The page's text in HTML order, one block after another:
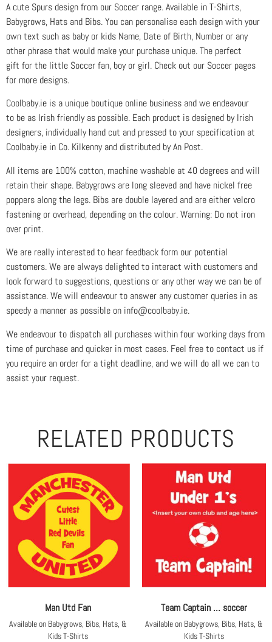
A cute Spurs design from our Soccer range. Available in T-Shirts,
Babygrows, Hats and Bibs. You can personalise each design with your
own text such as baby or kids Name, Date of Birth, Number or any
other phrase that would make your purchase unique. The perfect
gift for the little Soccer fan, boy or girl. Check out our Soccer pages
for more designs.
Coolbaby.ie is a unique boutique online business and we endeavour
to be as Irish friendly as possible. Each product is designed by Irish
designers, individually hand cut and pressed to your specification at
Coolbaby.ie in Co. Kilkenny and distributed by An Post.
All items are 100% cotton, machine washable at 40 degrees and will
retain their shape. Babygrows are long sleeved and have nickel free
poppers along the legs. Bibs are double layered and are either velcro
fastening or overhead, depending on the colour. Warning: Do not iron
over print.
We are really interested to hear feedback form our potential
customers. We are always delighted to interact with customers and
look forward to suggestions, questions or any other way we can be of
assistance. We will endeavour to answer any customer queries in as
speedy a manner as possible on info@coolbaby.ie.
We endeavour to dispatch all purchases within four working days from
time of purchase and quicker in most cases. Feel free to contact us if
you require an order for a tight deadline, and we will do all we can to
assist your request.
RELATED PRODUCTS
Man Utd Fan
Available on Babygrows, Bibs, Hats, &
Kids T-Shirts
Team Captain … soccer
Available on Babygrows, Bibs, Hats, &
Kids T-Shirts